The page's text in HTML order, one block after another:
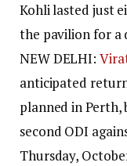
Kohli lasted just
the pavilion for a
NEW DELHI:
anticipated
planned in Perth,
second ODI
Thursday,